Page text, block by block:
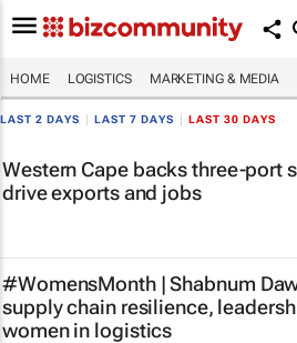
HOME LOGISTICS MARKETING & MEDIA
LAST 2 DAYS LAST 7 DAYS LAST 30 DAYS
Western Cape backs three-port
drive exports and jobs
#WomensMonth | Shabnum
supply chain resilience,
women in logistics